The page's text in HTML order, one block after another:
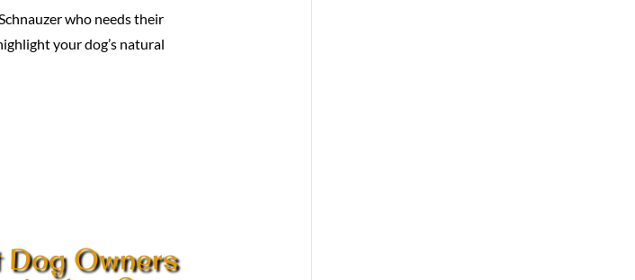
who needs their
your dog’s natural
Owners